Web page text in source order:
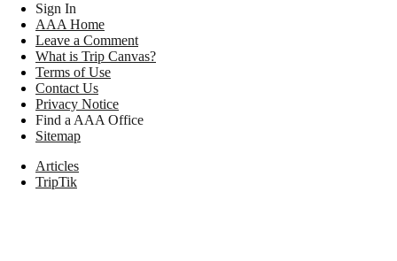
Sign In
AAA Home
Leave a Comment
What is Trip Canvas?
Terms of Use
Contact Us
Privacy Notice
Find a AAA Office
Sitemap
Articles
TripTik